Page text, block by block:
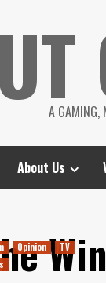
A GAMING,
About Us
Opinion
TV